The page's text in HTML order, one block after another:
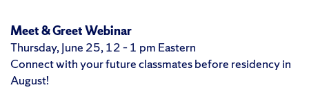
Meet & Greet Webinar
Thursday, June 25, 12 – 1 pm Eastern
Connect with your future classmates before residency in
August!